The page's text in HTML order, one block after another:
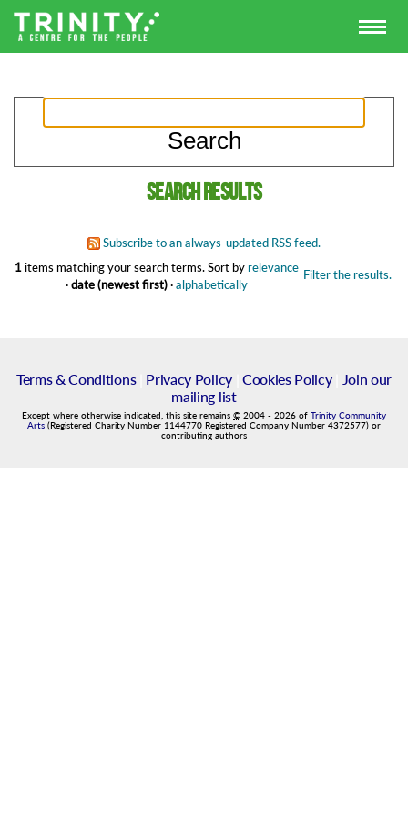
Search results
Subscribe to an always-updated RSS feed.
1 items matching your search terms. Filter the results.
Sort by relevance
· date (newest first) · alphabetically
Terms & Conditions| Privacy Policy| Cookies Policy|
Join our
mailing list
Except where otherwise indicated, this site remains © 2004 - 2026 of Trinity Community
Arts (Registered Charity Number 1144770 Registered Company Number 4372577) or
contributing authors